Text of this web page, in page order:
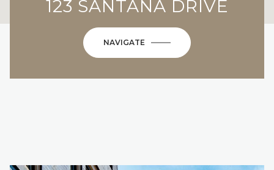
123 SANTANA DRIVE
NAVIGATE